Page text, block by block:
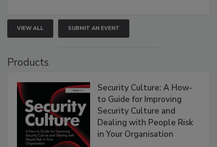
VIEW ALL SUBMIT AN EVENT
Products
Security Culture: A How-
to Guide for Improving
Security Culture and
Dealing with People Risk
in Your Organisation